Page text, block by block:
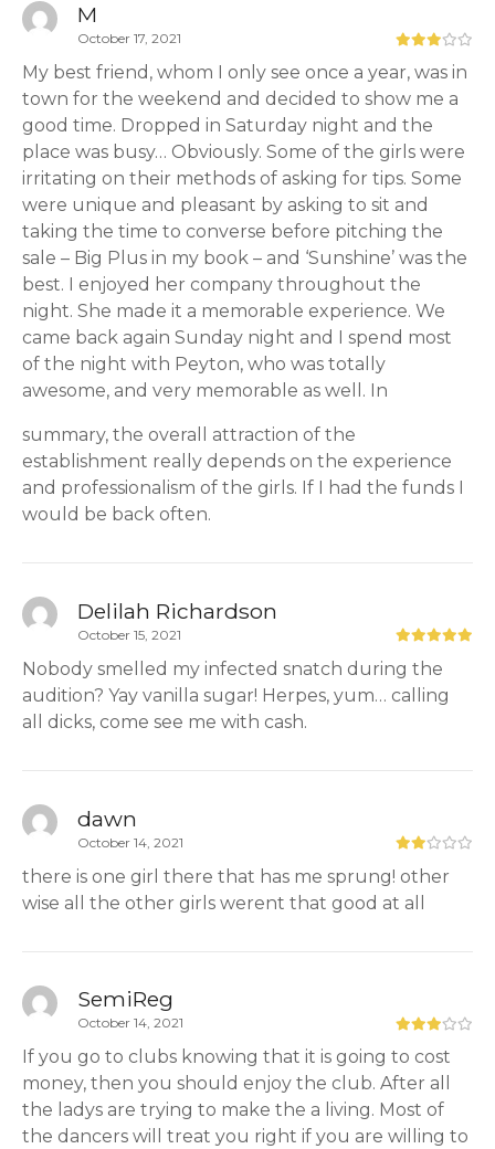
M
October 17, 2021
My best friend, whom I only see once a year, was in
town for the weekend and decided to show me a
good time. Dropped in Saturday night and the
place was busy… Obviously. Some of the girls were
irritating on their methods of asking for tips. Some
were unique and pleasant by asking to sit and
taking the time to converse before pitching the
sale – Big Plus in my book – and ‘Sunshine’ was the
best. I enjoyed her company throughout the
night. She made it a memorable experience. We
came back again Sunday night and I spend most
of the night with Peyton, who was totally
awesome, and very memorable as well. In
summary, the overall attraction of the
establishment really depends on the experience
and professionalism of the girls. If I had the funds I
would be back often.
Delilah Richardson
October 15, 2021
Nobody smelled my infected snatch during the
audition? Yay vanilla sugar! Herpes, yum… calling
all dicks, come see me with cash.
dawn
October 14, 2021
there is one girl there that has me sprung! other
wise all the other girls werent that good at all
SemiReg
October 14, 2021
If you go to clubs knowing that it is going to cost
money, then you should enjoy the club. After all
the ladys are trying to make the a living. Most of
the dancers will treat you right if you are willing to